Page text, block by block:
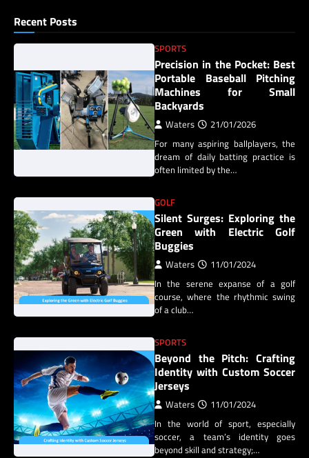
Recent Posts
SPORTS
Precision in the Pocket: Best
Portable Baseball Pitching
Machines for Small
Backyards
Waters 21/01/2026
For many aspiring ballplayers, the
dream of daily batting practice is
often limited by the…
GOLF
Silent Surges: Exploring the
Green with Electric Golf
Buggies
Waters 11/01/2024
In the serene expanse of a golf
course, where the rhythmic swing
of a club…
SPORTS
Beyond the Pitch: Crafting
Identity with Custom Soccer
Jerseys
Waters 11/01/2024
In the world of sport, especially
soccer, a team’s identity goes
beyond skill and strategy;…